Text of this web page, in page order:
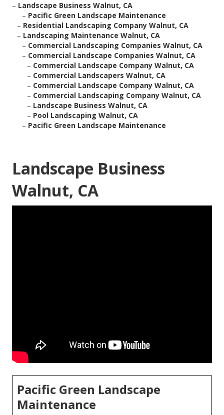
– Landscape Business Walnut, CA
– Pacific Green Landscape Maintenance
– Residential Landscaping Company Walnut, CA
– Landscaping Maintenance Walnut, CA
– Commercial Landscaping Companies Walnut, CA
– Commercial Landscape Companies Walnut, CA
– Commercial Landscape Company Walnut, CA
– Commercial Landscapers Walnut, CA
– Commercial Landscape Company Walnut, CA
– Commercial Landscaping Company Walnut, CA
– Landscape Business Walnut, CA
– Pool Landscaping Walnut, CA
– Pacific Green Landscape Maintenance
Landscape Business
Walnut, CA
Pacific Green Landscape
Maintenance